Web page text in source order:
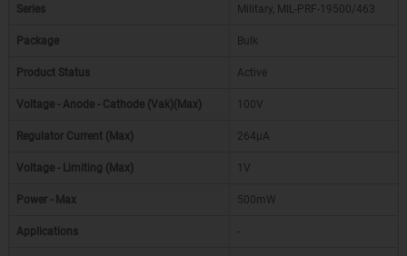
Series Military, MIL-PRF-19500/463
Package Bulk
Product Status Active
Voltage - Anode - Cathode (Vak)(Max) 100V
Regulator Current (Max) 264µA
Voltage - Limiting (Max) 1V
Power - Max 500mW
Applications -